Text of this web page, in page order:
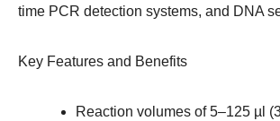
time PCR detection systems, and DNA
Key Features and Benefits
Reaction volumes of 5–125 µl